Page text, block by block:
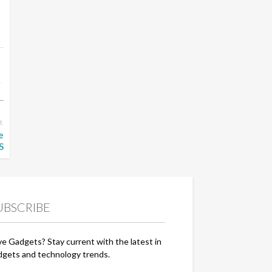
Gadgets? Stay current with the latest in
and technology trends.